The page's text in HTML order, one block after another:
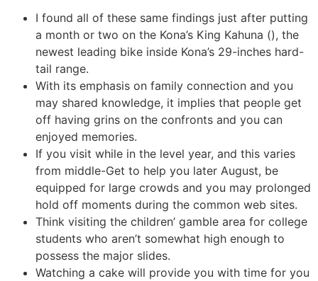
I found all of these same findings just after putting
a month or two on the Kona’s King Kahuna (), the
newest leading bike inside Kona’s 29-inches hard-
tail range.
With its emphasis on family connection and you
may shared knowledge, it implies that people get
off having grins on the confronts and you can
enjoyed memories.
If you visit while in the level year, and this varies
from middle-Get to help you later August, be
equipped for large crowds and you may prolonged
hold off moments during the common web sites.
Think visiting the children’ gamble area for college
students who aren’t somewhat high enough to
possess the major slides.
Watching a cake will provide you with time for you